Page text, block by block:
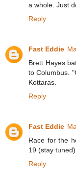
a whole. Just
Reply
Fast Eddie
Brett Hayes
to Columbus.
Kottaras.
Reply
Fast Eddie
Race for the
19 (stay tuned)
Reply